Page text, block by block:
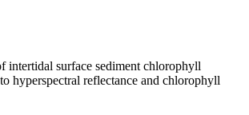
intertidal surface sediment chlorophyll
hyperspectral reflectance and chlorophyll